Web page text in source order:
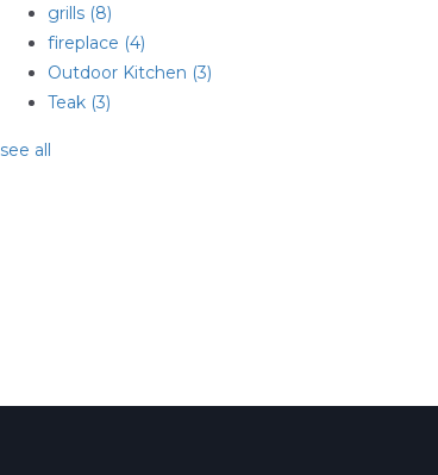
grills (8)
fireplace (4)
Outdoor Kitchen (3)
Teak (3)
see all